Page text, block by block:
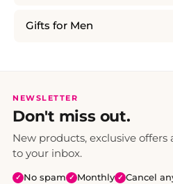
Gifts for Men
NEWSLETTER
Don't miss out.
New products, exclusive
to your inbox.
✓ No spam ✓ Monthly ✓ Cancel